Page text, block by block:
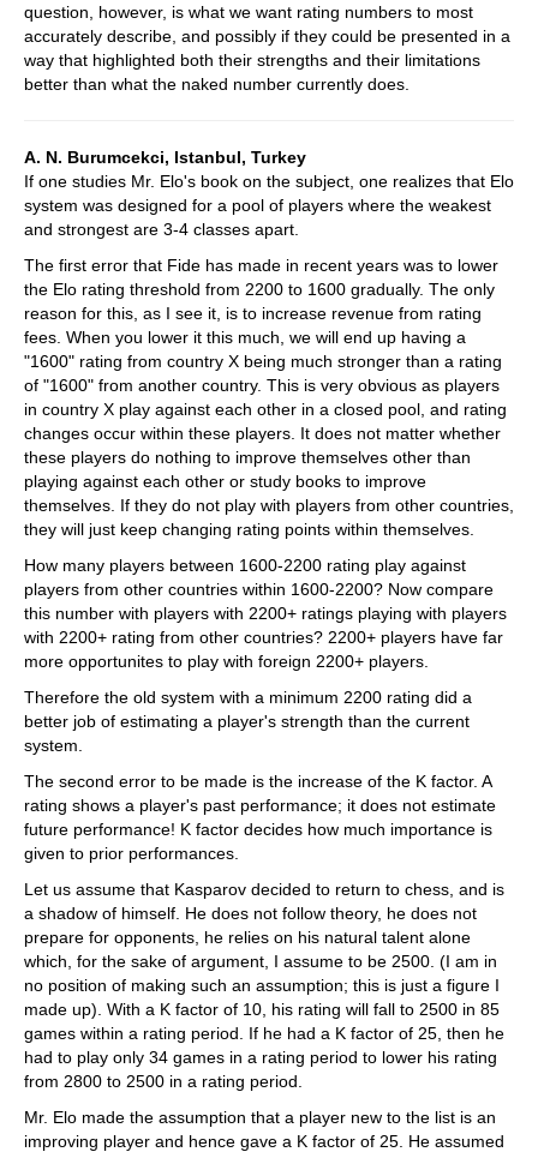
question, however, is what we want rating numbers to most
accurately describe, and possibly if they could be presented in a
way that highlighted both their strengths and their limitations
better than what the naked number currently does.
A. N. Burumcekci, Istanbul, Turkey
If one studies Mr. Elo's book on the subject, one realizes that Elo
system was designed for a pool of players where the weakest
and strongest are 3-4 classes apart.
The first error that Fide has made in recent years was to lower
the Elo rating threshold from 2200 to 1600 gradually. The only
reason for this, as I see it, is to increase revenue from rating
fees. When you lower it this much, we will end up having a
"1600" rating from country X being much stronger than a rating
of "1600" from another country. This is very obvious as players
in country X play against each other in a closed pool, and rating
changes occur within these players. It does not matter whether
these players do nothing to improve themselves other than
playing against each other or study books to improve
themselves. If they do not play with players from other countries,
they will just keep changing rating points within themselves.
How many players between 1600-2200 rating play against
players from other countries within 1600-2200? Now compare
this number with players with 2200+ ratings playing with players
with 2200+ rating from other countries? 2200+ players have far
more opportunites to play with foreign 2200+ players.
Therefore the old system with a minimum 2200 rating did a
better job of estimating a player's strength than the current
system.
The second error to be made is the increase of the K factor. A
rating shows a player's past performance; it does not estimate
future performance! K factor decides how much importance is
given to prior performances.
Let us assume that Kasparov decided to return to chess, and is
a shadow of himself. He does not follow theory, he does not
prepare for opponents, he relies on his natural talent alone
which, for the sake of argument, I assume to be 2500. (I am in
no position of making such an assumption; this is just a figure I
made up). With a K factor of 10, his rating will fall to 2500 in 85
games within a rating period. If he had a K factor of 25, then he
had to play only 34 games in a rating period to lower his rating
from 2800 to 2500 in a rating period.
Mr. Elo made the assumption that a player new to the list is an
improving player and hence gave a K factor of 25. He assumed